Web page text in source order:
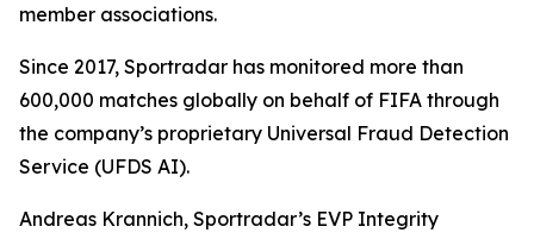
member associations.
Since 2017, Sportradar has monitored more than
600,000 matches globally on behalf of FIFA through
the company’s proprietary Universal Fraud Detection
Service (UFDS AI).
Andreas Krannich, Sportradar’s EVP Integrity